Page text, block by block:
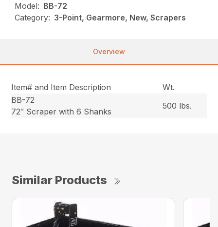
Model: BB-72
Category: 3-Point, Gearmore, New, Scrapers
Overview
Item# and Item Description
Wt.
BB-72
72″ Scraper with 6 Shanks
500 lbs.
Similar Products